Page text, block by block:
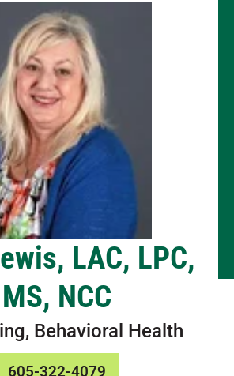
LAC, LPC,
MS, NCC
Behavioral Health
605-322-4079